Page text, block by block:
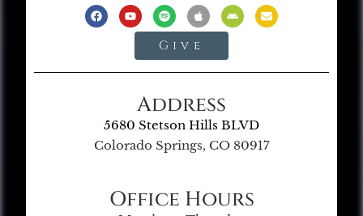
Give
Address
5680 Stetson Hills BLVD
Colorado Springs, CO 80917
Office Hours